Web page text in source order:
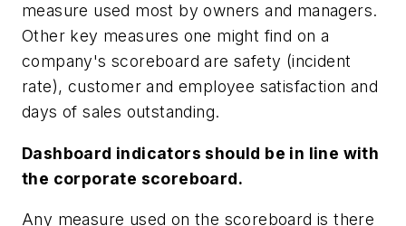
measure used most by owners and managers.
Other key measures one might find on a
company's scoreboard are safety (incident
rate), customer and employee satisfaction and
days of sales outstanding.
Dashboard indicators should be in line with
the corporate scoreboard.
Any measure used on the scoreboard is there